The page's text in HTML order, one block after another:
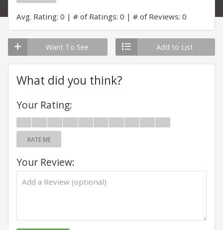
Avg. Rating: 0 # of Ratings: 0 # of Reviews: 0
Want To See Add to List
What did you think?
Your Rating:
RATE ME
Your Review: